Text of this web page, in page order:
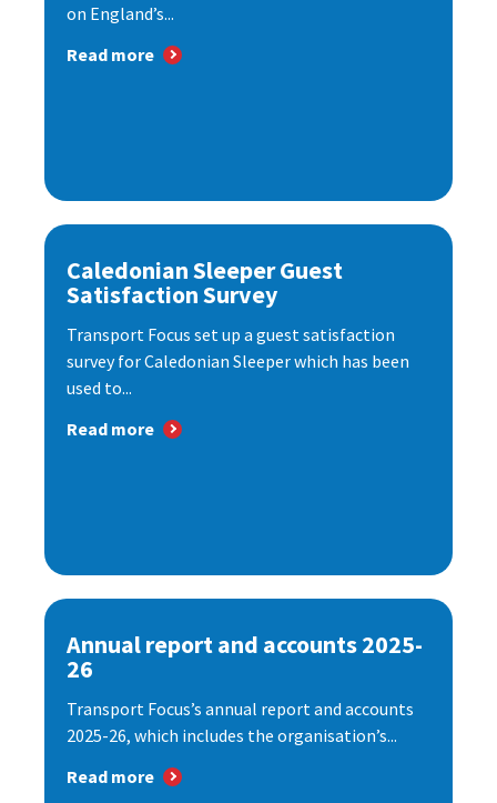
on England’s...
Read more
Caledonian Sleeper Guest
Satisfaction Survey
Transport Focus set up a guest satisfaction
survey for Caledonian Sleeper which has been
used to...
Read more
Annual report and accounts 2025-
26
Transport Focus’s annual report and accounts
2025-26, which includes the organisation’s...
Read more